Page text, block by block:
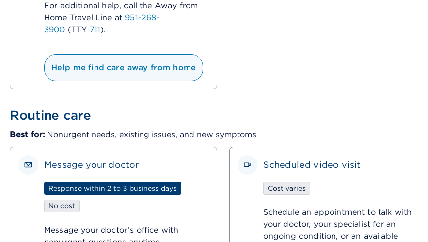
For additional help, call the Away from
Home Travel Line at 951-268-
3900 (TTY 711).
Help me find care away from home
Routine care
Best for: Nonurgent needs, existing issues, and new symptoms
Message your doctor
Response within 2 to 3 business days
No cost
Message your doctor’s office with
Scheduled video visit
Cost varies
Schedule an appointment to talk with
your doctor, your specialist for an
ongoing condition, or an available